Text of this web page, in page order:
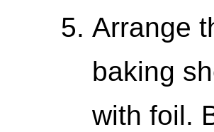
Arrange
baking
with foil.